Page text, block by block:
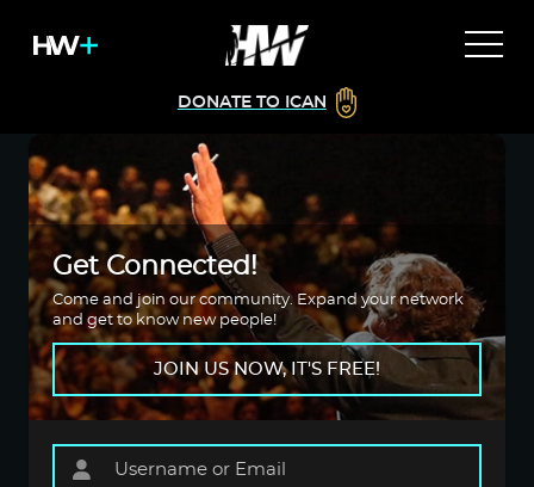
DONATE TO ICAN
Get Connected!
Come and join our community. Expand your network
and get to know new people!
JOIN US NOW, IT'S FREE!